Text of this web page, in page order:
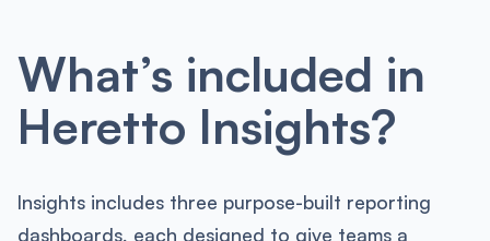
What’s included in
Heretto Insights?
Insights includes three purpose-built reporting
dashboards, each designed to give teams a